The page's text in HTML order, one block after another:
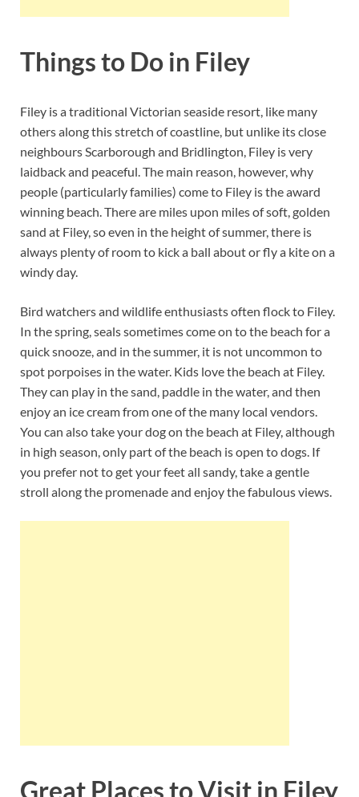
Things to Do in Filey
Filey is a traditional Victorian seaside resort, like many
others along this stretch of coastline, but unlike its close
neighbours Scarborough and Bridlington, Filey is very
laidback and peaceful. The main reason, however, why
people (particularly families) come to Filey is the award
winning beach. There are miles upon miles of soft, golden
sand at Filey, so even in the height of summer, there is
always plenty of room to kick a ball about or fly a kite on a
windy day.
Bird watchers and wildlife enthusiasts often flock to Filey.
In the spring, seals sometimes come on to the beach for a
quick snooze, and in the summer, it is not uncommon to
spot porpoises in the water. Kids love the beach at Filey.
They can play in the sand, paddle in the water, and then
enjoy an ice cream from one of the many local vendors.
You can also take your dog on the beach at Filey, although
in high season, only part of the beach is open to dogs. If
you prefer not to get your feet all sandy, take a gentle
stroll along the promenade and enjoy the fabulous views.
Great Places to Visit in Filey